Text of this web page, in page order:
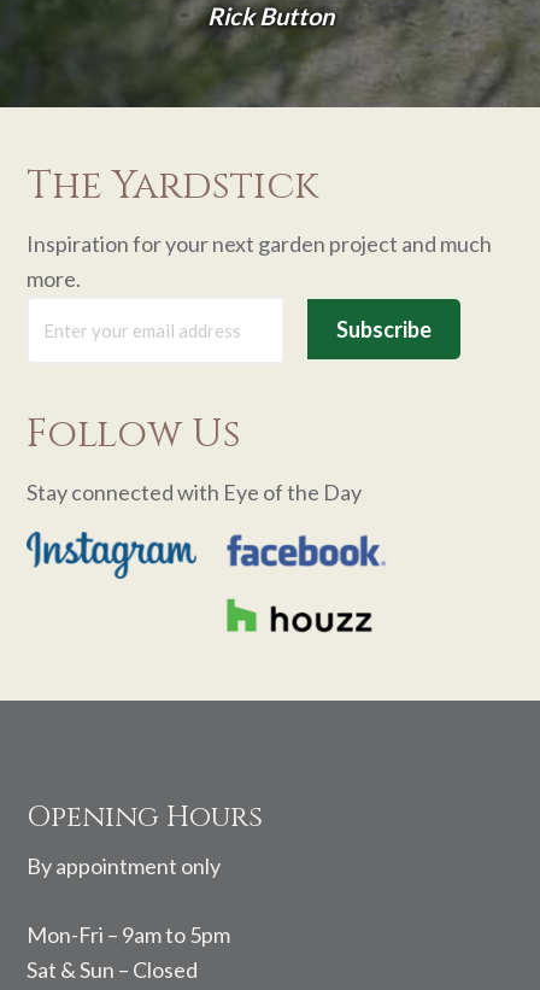
Rick Button
The Yardstick
Inspiration for your next garden project and much
more.
Follow Us
Stay connected with Eye of the Day
Opening Hours
By appointment only
Mon-Fri – 9am to 5pm
Sat & Sun – Closed